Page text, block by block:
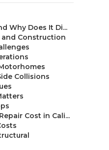
Why Does It Di...
and Construction
Collisions
Cost in Cali...